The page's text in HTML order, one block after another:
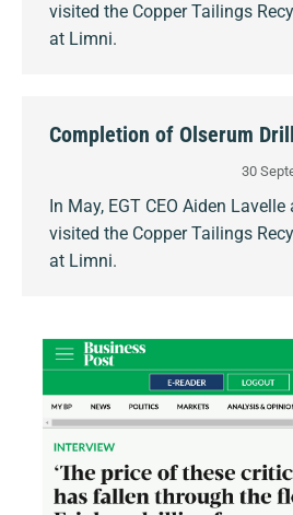
visited the Copper Tailings
at Limni.
Completion of Olserum
30
In May, EGT CEO Aiden
visited the Copper Tailings
at Limni.